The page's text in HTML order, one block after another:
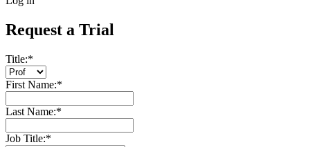
Request a Trial
Title:*
First Name:*
Last Name:*
Job Title:*